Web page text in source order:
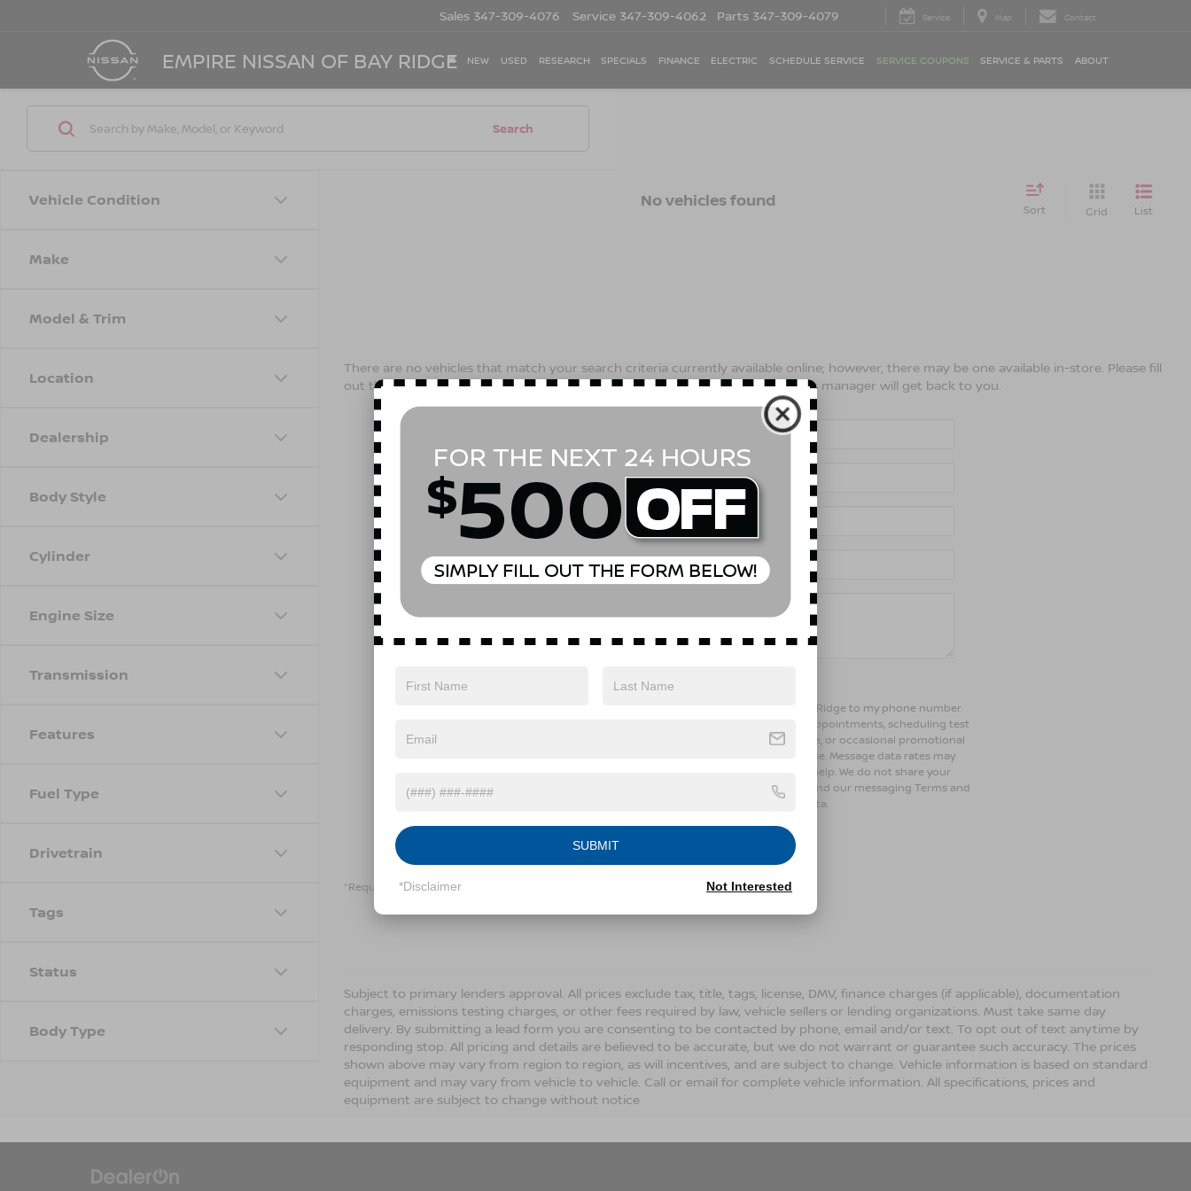
EMPIRE NISSAN OF BAY RIDGE
Sales 347-309-4076 Service 347-309-4062 Parts 347-309-4079 Service Map Contact
NEW USED RESEARCH SPECIALS FINANCE ELECTRIC SCHEDULE SERVICE SERVICE COUPONS SERVICE & PARTS ABOUT
Vehicle Condition
Make
Model & Trim
Location
Dealership
Body Style
Cylinder
Engine Size
Transmission
Features
Fuel Type
Drivetrain
Tags
Status
Body Type
Search
No vehicles found Sort Grid List
There are no vehicles that match your search criteria currently available online; however, there may be one available in-store. Please fill
out the contact form below to express your interest and an experienced sales manager will get back to you.
*E-Mail Address
Phone Number
Yes, I agree to receive text messages from Empire Nissan of Bay Ridge to my phone number
above. Message frequency varies and may include scheduling appointments, scheduling test
drives, and 1-on-1 conversations about maintenance of a vehicle, or occasional promotional
and marketing messages Consent is not a condition of purchase. Message data rates may
apply. Reply ‘STOP’ to unsubscribe at any time. Reply ‘HELP’ for help. We do not share your
mobile opt-in information with anyone. See our Privacy Policy and our messaging Terms and
Conditions for more information about how we handle your data.
*Required Fields
Subject to primary lenders approval. All prices exclude tax, title, tags, license, DMV, finance charges (if applicable), documentation
charges, emissions testing charges, or other fees required by law, vehicle sellers or lending organizations. Must take same day
delivery. By submitting a lead form you are consenting to be contacted by phone, email and/or text. To opt out of text anytime by
responding stop. All pricing and details are believed to be accurate, but we do not warrant or guarantee such accuracy. The prices
shown above may vary from region to region, as will incentives, and are subject to change. Vehicle information is based on standard
equipment and may vary from vehicle to vehicle. Call or email for complete vehicle information. All specifications, prices and
equipment are subject to change without notice
SUBMIT
*Disclaimer Not Interested